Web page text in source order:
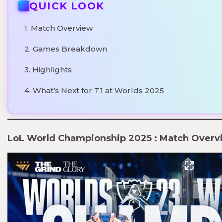
QUICK LOOK
1. Match Overview
2. Games Breakdown
3. Highlights
4. What’s Next for T1 at Worlds 2025
LoL World Championship 2025 : Match